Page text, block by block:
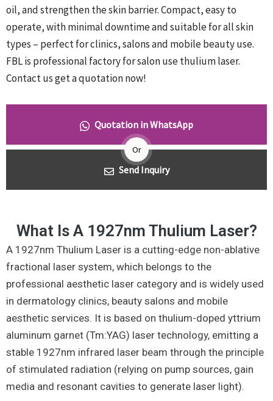
oil, and strengthen the skin barrier. Compact, easy to
operate, with minimal downtime and suitable for all skin
types – perfect for clinics, salons and mobile beauty use.
FBL is professional factory for salon use thulium laser.
Contact us get a quotation now!
Quotation in WhatsApp
Or
Send Inquiry
What Is A 1927nm Thulium Laser?
A 1927nm Thulium Laser is a cutting-edge non-ablative
fractional laser system, which belongs to the
professional aesthetic laser category and is widely used
in dermatology clinics, beauty salons and mobile
aesthetic services. It is based on thulium-doped yttrium
aluminum garnet (Tm:YAG) laser technology, emitting a
stable 1927nm infrared laser beam through the principle
of stimulated radiation (relying on pump sources, gain
media and resonant cavities to generate laser light).